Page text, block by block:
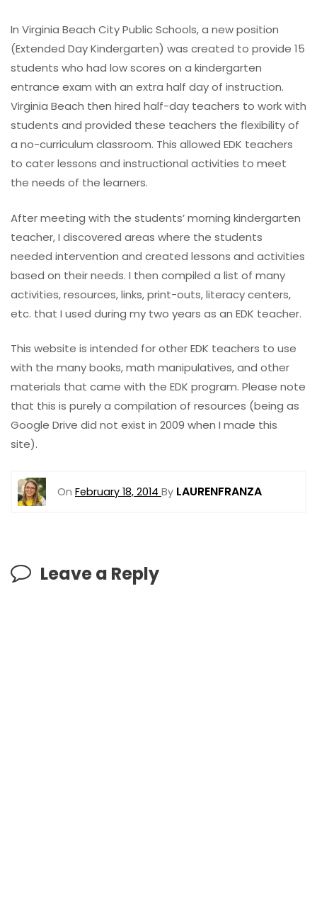
In Virginia Beach City Public Schools, a new position
(Extended Day Kindergarten) was created to provide 15
students who had low scores on a kindergarten
entrance exam with an extra half day of instruction.
Virginia Beach then hired half-day teachers to work with
students and provided these teachers the flexibility of
a no-curriculum classroom. This allowed EDK teachers
to cater lessons and instructional activities to meet
the needs of the learners.
After meeting with the students’ morning kindergarten
teacher, I discovered areas where the students
needed intervention and created lessons and activities
based on their needs. I then compiled a list of many
activities, resources, links, print-outs, literacy centers,
etc. that I used during my two years as an EDK teacher.
This website is intended for other EDK teachers to use
with the many books, math manipulatives, and other
materials that came with the EDK program. Please note
that this is purely a compilation of resources (being as
Google Drive did not exist in 2009 when I made this
site).
On February 18, 2014 By LAURENFRANZA
Leave a Reply